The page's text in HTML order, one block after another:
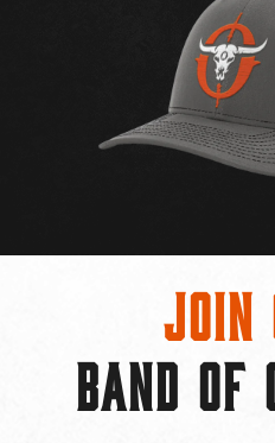
Join
BAND OF